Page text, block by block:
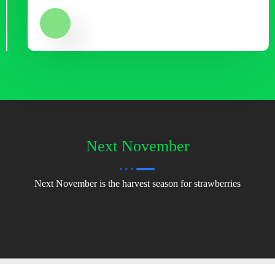
Next November
Next November is the harvest season for strawberries